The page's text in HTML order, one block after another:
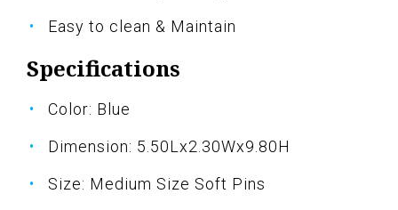
Easy to clean & Maintain
Specifications
Color: Blue
Dimension: 5.50Lx2.30Wx9.80H
Size: Medium Size Soft Pins